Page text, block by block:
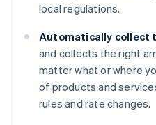
local regulations.
Automatically collect
and collects the right
matter what or where
of products and
rules and rate changes.